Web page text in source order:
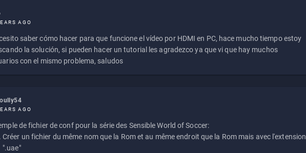
AGO
saber cómo hacer para que funcione el vídeo por HDMI en PC, hace mucho tiempo estoy
la solución, si pueden hacer un tutorial les agradezco ya que vi que hay muchos
con el mismo problema, saludos
AGO
de fichier de conf pour la série des Sensible World of Soccer:
Créer un fichier du même nom que la Rom et au même endroit que la Rom mais avec l'extension
".uae"